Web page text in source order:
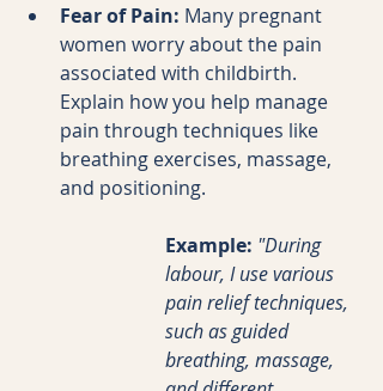
Fear of Pain: Many pregnant
women worry about the pain
associated with childbirth.
Explain how you help manage
pain through techniques like
breathing exercises, massage,
and positioning.
Example: "During
labour, I use various
pain relief techniques,
such as guided
breathing, massage,